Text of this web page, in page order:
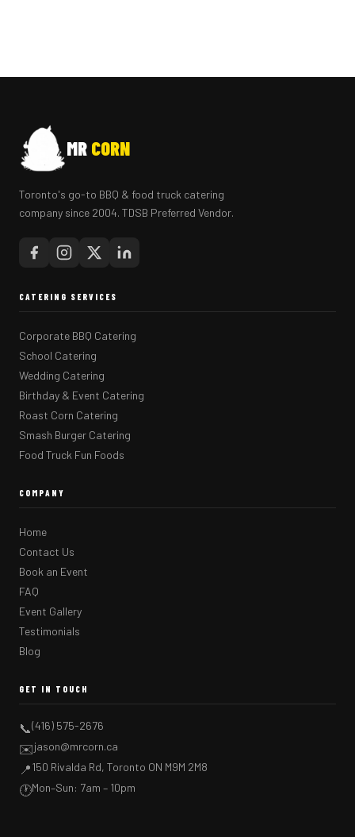
MR CORN
Toronto's go-to BBQ & food truck catering
company since 2004. TDSB Preferred Vendor.
CATERING SERVICES
Corporate BBQ Catering
School Catering
Wedding Catering
Birthday & Event Catering
Roast Corn Catering
Smash Burger Catering
Food Truck Fun Foods
COMPANY
Home
Contact Us
Book an Event
FAQ
Event Gallery
Testimonials
Blog
GET IN TOUCH
📞(416) 575-2676
✉️jason@mrcorn.ca
📍150 Rivalda Rd, Toronto ON M9M 2M8
🕐Mon–Sun: 7am – 10pm